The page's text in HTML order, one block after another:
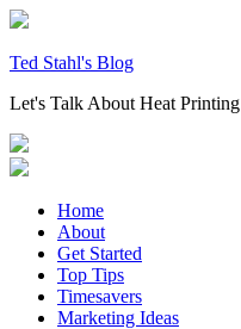
Skip
content
Ted Stahl's Blog
Let's Talk About Heat Printing
Home
About
Get Started
Top Tips
Timesavers
Marketing Ideas